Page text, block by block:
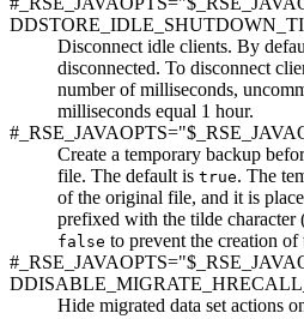
Disconnect idle clients. By
disconnected. To disconnect
number of milliseconds,
milliseconds equal 1 hour.
Create a temporary backup
file. The default is true. The
of the original file, and it is
prefixed with the tilde
false to prevent the creation
Hide migrated data set actions